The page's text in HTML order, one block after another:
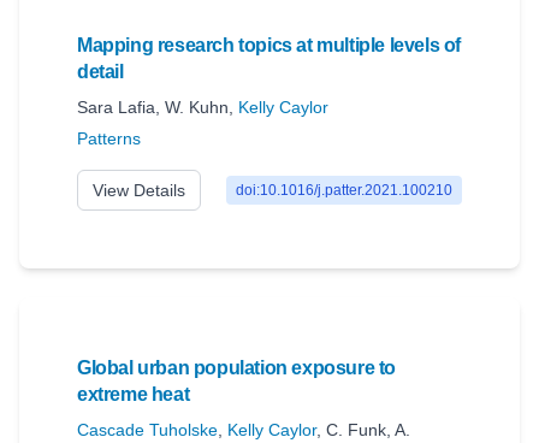
Mapping research topics at multiple levels of
detail
Sara Lafia W. Kuhn
Kelly Caylor
Patterns
View Details doi:10.1016/j.patter.2021.100210
Global urban population exposure to
extreme heat
Cascade Tuholske Kelly Caylor, C. Funk A.